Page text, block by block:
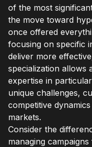
of the most
the move toward
once offered
focusing on specific
deliver more
specialization allows
expertise in
unique challenges,
competitive
markets.
Consider the
managing